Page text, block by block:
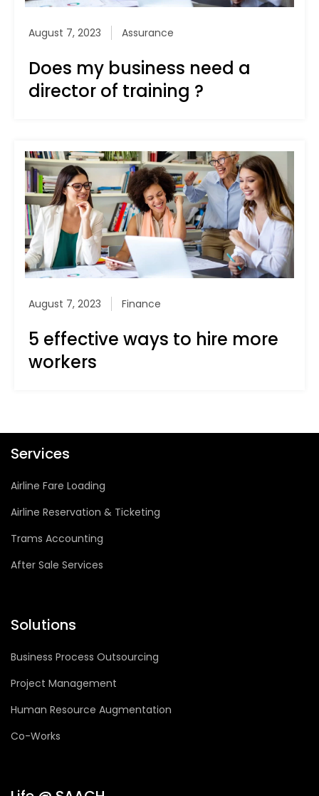
August 7, 2023 Assurance
Does my business need a
director of training ?
August 7, 2023 Finance
5 effective ways to hire more
workers
Services
Airline Fare Loading
Airline Reservation & Ticketing
Trams Accounting
After Sale Services
Solutions
Business Process Outsourcing
Project Management
Human Resource Augmentation
Co-Works